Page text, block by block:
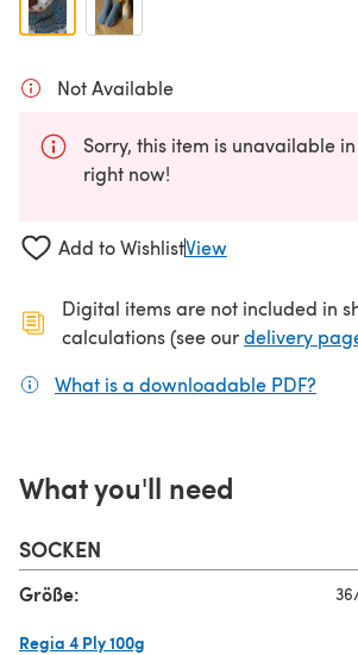
Not Available
Sorry, this item is unavailable
right now!
Add to WishlistView
Digital items are not included in
calculations (see ourdelivery
What is a downloadable PDF?
What you'll need
SOCKEN
Größe:
Regia 4 Ply 100g